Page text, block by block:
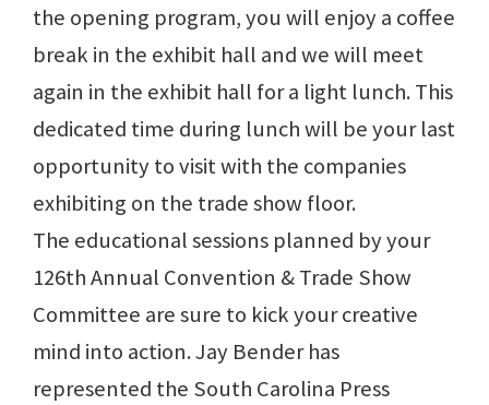
the opening program, you will enjoy a coffee
break in the exhibit hall and we will meet
again in the exhibit hall for a light lunch. This
dedicated time during lunch will be your last
opportunity to visit with the companies
exhibiting on the trade show floor.
The educational sessions planned by your
126th Annual Convention & Trade Show
Committee are sure to kick your creative
mind into action. Jay Bender has
represented the South Carolina Press